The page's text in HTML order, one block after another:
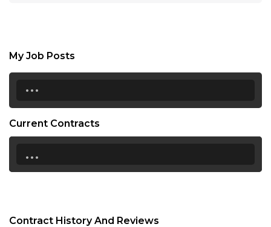
My Job Posts
...
Current Contracts
...
Contract History And Reviews